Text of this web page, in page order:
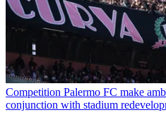
Competition Palermo FC make
conjunction with stadium